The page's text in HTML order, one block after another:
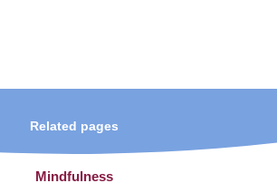
Related pages
Mindfulness